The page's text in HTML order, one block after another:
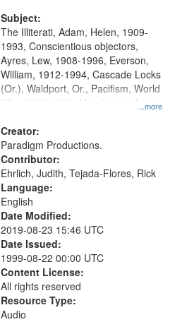
Productions Collection.
Subject:
...more
The Illiterati, Adam, Helen, 1909-
1993, Conscientious objectors,
Ayres, Lew, 1908-1996, Everson,
William, 1912-1994, Cascade Locks
(Or.), Waldport, Or., Pacifism, World
War, 1939-1945--Moral and ethical
Oral History--United States
Creator:
Paradigm Productions.
Contributor:
Ehrlich, Judith, Tejada-Flores, Rick
Language:
English
Date Modified:
2019-08-23 15:46 UTC
Date Issued:
1999-08-22 00:00 UTC
Content License:
All rights reserved
Resource Type:
Audio